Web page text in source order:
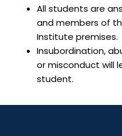
All students are
and members of
Institute premises.
Insubordination,
or misconduct will
student.